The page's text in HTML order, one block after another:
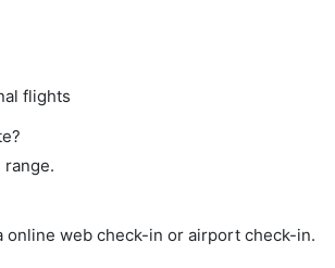
flights
online web check-in or airport check-in.